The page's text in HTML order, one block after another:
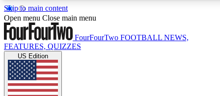
Skip to main content
17
MEMBER FEATURES
Live Q&A Sessions
Weekly interactive sessions
Open menu Close main menu
FourFourTwo FOOTBALL NEWS,
FEATURES, QUIZZES
US Edition